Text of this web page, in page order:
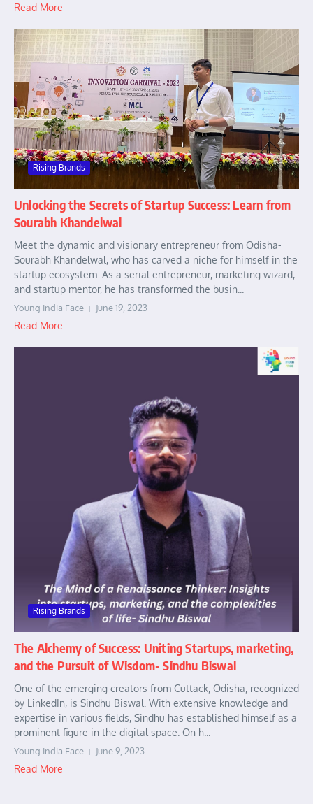
Read More
Rising Brands
Unlocking the Secrets of Startup Success: Learn from
Sourabh Khandelwal
Meet the dynamic and visionary entrepreneur from Odisha-
Sourabh Khandelwal, who has carved a niche for himself in the
startup ecosystem. As a serial entrepreneur, marketing wizard,
and startup mentor, he has transformed the busin...
Young India Face June 19, 2023
Read More
Rising Brands
The Alchemy of Success: Uniting Startups, marketing,
and the Pursuit of Wisdom- Sindhu Biswal
One of the emerging creators from Cuttack, Odisha, recognized
by LinkedIn, is Sindhu Biswal. With extensive knowledge and
expertise in various fields, Sindhu has established himself as a
prominent figure in the digital space. On h...
Young India Face June 9, 2023
Read More